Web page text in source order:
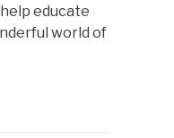
educate
world of